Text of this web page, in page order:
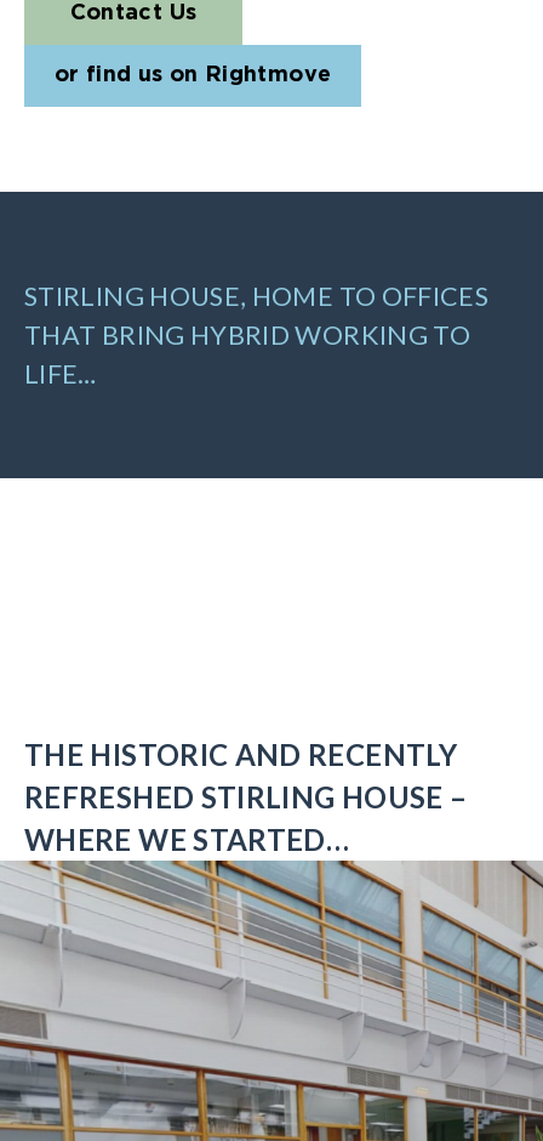
Contact Us
or find us on Rightmove
STIRLING HOUSE, HOME TO OFFICES
THAT BRING HYBRID WORKING TO
LIFE…
THE HISTORIC AND RECENTLY
REFRESHED STIRLING HOUSE –
WHERE WE STARTED…